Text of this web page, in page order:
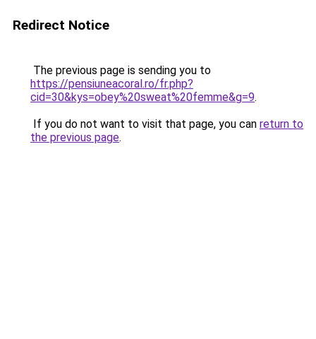
Redirect Notice
The previous page is sending you to
https://pensiuneacoral.ro/fr.php?
cid=30&kys=obey%20sweat%20femme&g=9.
If you do not want to visit that page, you can return to
the previous page.